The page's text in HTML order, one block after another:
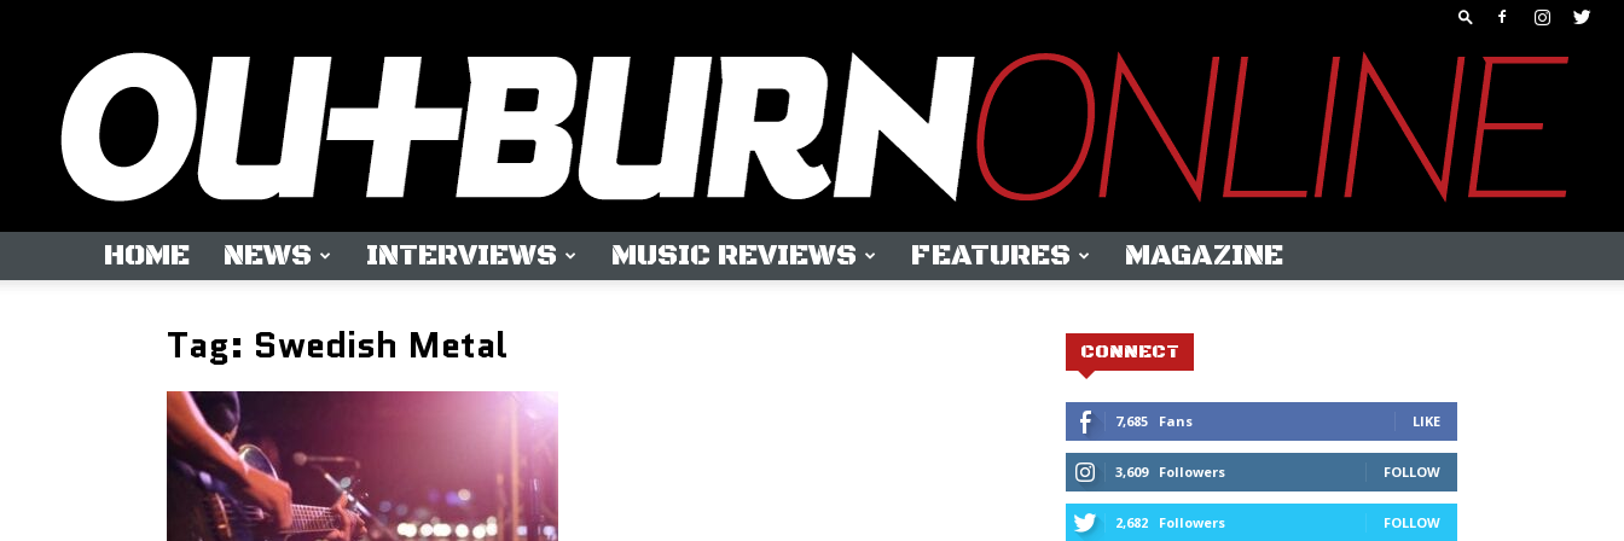
HOME NEWS INTERVIEWS MUSIC REVIEWS FEATURES MAGAZINE
Tag: Swedish Metal CONNECT
7,685 Fans LIKE
3,609 Followers FOLLOW
2,682 Followers FOLLOW